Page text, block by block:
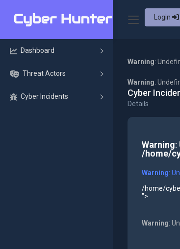
Login
Dashboard
Threat Actors
Cyber Incidents
Warning:
Warning:
Cyber
Details
Warning:
/home/
Warning:
/home/
">
Warning: